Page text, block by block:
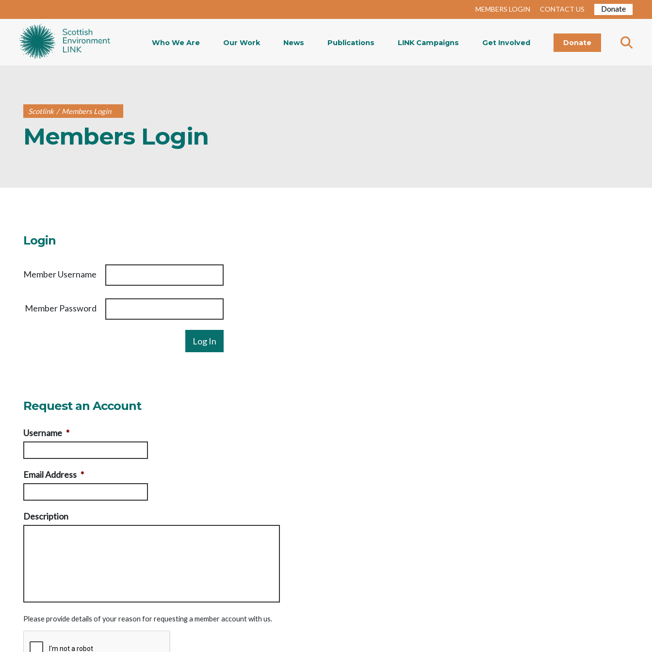
MEMBERS LOGIN CONTACT US Donate
Who We Are Our Work News Publications LINK Campaigns Get Involved Donate
Scotlink / Members Login
Members Login
Login
Member Username
Member Password
Request an Account
Username *
Email Address *
Description
Please provide details of your reason for requesting a member account with us.